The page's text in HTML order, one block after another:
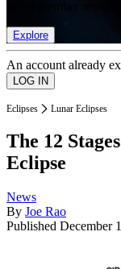
Explore
An account already
Eclipses Lunar Eclipses
The 12
Eclipse
News
By Joe Rao
Published December